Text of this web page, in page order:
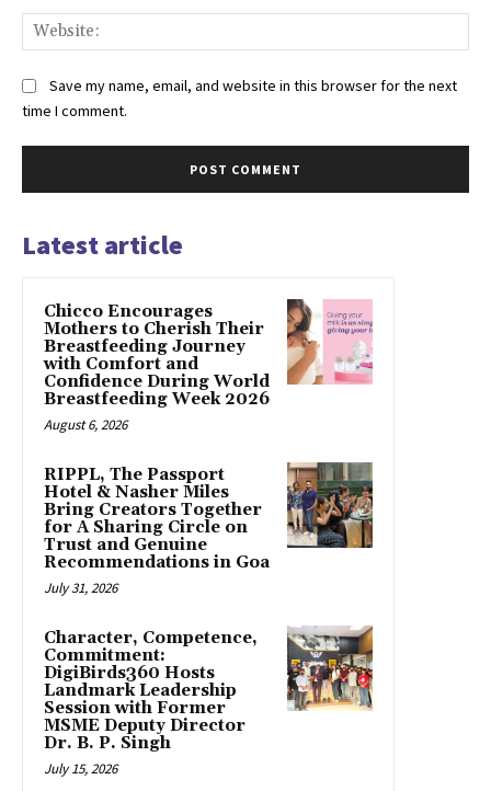
Save my name, email, and website in this browser for the next
time I comment.
Latest article
Chicco Encourages
Mothers to Cherish Their
Breastfeeding Journey
with Comfort and
Confidence During World
Breastfeeding Week 2026
August 6, 2026
RIPPL, The Passport
Hotel & Nasher Miles
Bring Creators Together
for A Sharing Circle on
Trust and Genuine
Recommendations in Goa
July 31, 2026
Character, Competence,
Commitment:
DigiBirds360 Hosts
Landmark Leadership
Session with Former
MSME Deputy Director
Dr. B. P. Singh
July 15, 2026